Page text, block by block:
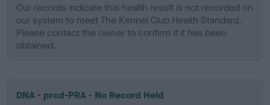
Our records indicate this health result is not recorded on
our system to meet The Kennel Club Health Standard.
Please contact the owner to confirm if it has been
obtained.
DNA - prcd-PRA - No Record Held